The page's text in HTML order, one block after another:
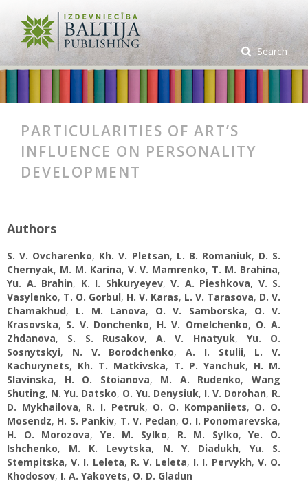
Search
PARTICULARITIES OF ART’S
INFLUENCE ON PERSONALITY
DEVELOPMENT
Authors
S. V. Ovcharenko, Kh. V. Pletsan, L. В. Romaniuk, D. S.
Chernyak, M. M. Karina, V. V. Mamrenko, T. M. Brahina,
Yu. A. Brahin, K. I. Shkuryeyev, V. A. Pieshkova, V. S.
Vasylenko, T. O. Gorbul, H. V. Karas, L. V. Tarasova, D. V.
Chamakhud, L. M. Lanova, O. V. Samborska, O. V.
Krasovska, S. V. Donchenko, H. V. Omelchenko, O. A.
Zhdanova, S. S. Rusakov, A. V. Hnatyuk, Yu. O.
Sosnytskyi, N. V. Borodchenko, A. I. Stulii, L. V.
Kachurynets, Kh. T. Matkivska, T. P. Yanchuk, H. M.
Slavinska, H. O. Stoianova, M. A. Rudenko,Wang
Shuting, N. Yu. Datsko, O. Yu. Denysiuk, I. V. Dorohan, R.
D. Mykhailova, R. I. Petruk, O. O. Kompaniiets, O. О.
Mosendz, H. S. Pankiv, T. V. Pedan, O. I. Ponomarevska,
H. O. Morozova, Ye. M. Sylko, R. M. Sylko,Ye. O.
Ishchenko, M. K. Levytska, N. Y. Diadukh, Yu. S.
Stempitska,V. I. Leleta, R. V. Leleta, I. I. Pervykh, V. O.
Khodosov, I. A. Yakovets, O. D. Gladun